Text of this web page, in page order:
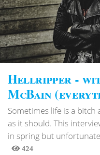
Hellripper -
McBain
Sometimes life is a
as it should. This
in spring but
424